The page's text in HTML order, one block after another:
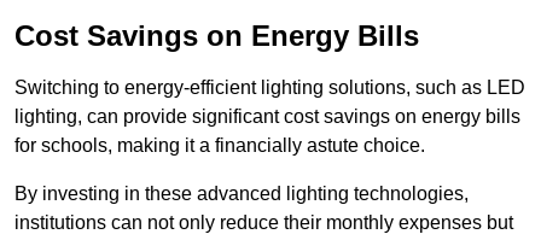
Cost Savings on Energy Bills
Switching to energy-efficient lighting solutions, such as LED
lighting, can provide significant cost savings on energy bills
for schools, making it a financially astute choice.
By investing in these advanced lighting technologies,
institutions can not only reduce their monthly expenses but